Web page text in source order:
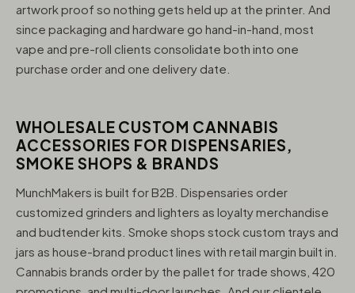
artwork proof so nothing gets held up at the printer. And
since packaging and hardware go hand-in-hand, most
vape and pre-roll clients consolidate both into one
purchase order and one delivery date.
WHOLESALE CUSTOM CANNABIS
ACCESSORIES FOR DISPENSARIES,
SMOKE SHOPS & BRANDS
MunchMakers is built for B2B. Dispensaries order
customized grinders and lighters as loyalty merchandise
and budtender kits. Smoke shops stock custom trays and
jars as house-brand product lines with retail margin built in.
Cannabis brands order by the pallet for trade shows, 420